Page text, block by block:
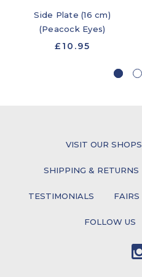
Side Plate (16 cm)
(Peacock Eyes)
£10.95
VISIT OUR SHOPS
SHIPPING & RETURNS
TESTIMONIALS FAIRS
FOLLOW US